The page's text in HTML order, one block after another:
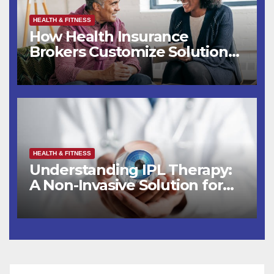
HEALTH & FITNESS
How Health Insurance
Brokers Customize Solutions
for You
HEALTH & FITNESS
Understanding IPL Therapy:
A Non-Invasive Solution for
Eye Health